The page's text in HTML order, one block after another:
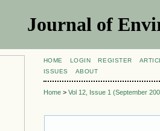
Journal of
HOME LOGIN REGISTER
ISSUES
ABOUT
Home> Vol 12, Issue 1 (September